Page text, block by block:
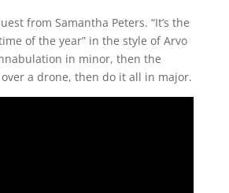
from Samantha Peters. “It’s the
of the year” in the style of Arvo
in minor, then the
a drone, then do it all in major.